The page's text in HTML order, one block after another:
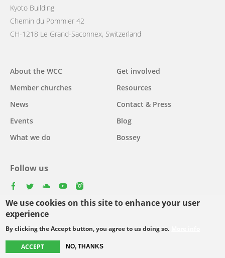
We use cookies on this site to enhance your user
experience
By clicking the Accept button, you agree to us doing so.
ACCEPT NO, THANKS
Kyoto Building
Chemin du Pommier 42
CH-1218 Le Grand-Saconnex, Switzerland
Main
navigation
About the WCC
Member churches
News
Events
What we do
Get involved
Resources
Contact & Press
Blog
Bossey
Follow us
Select
your
Footer
© Copyright WCC 2026